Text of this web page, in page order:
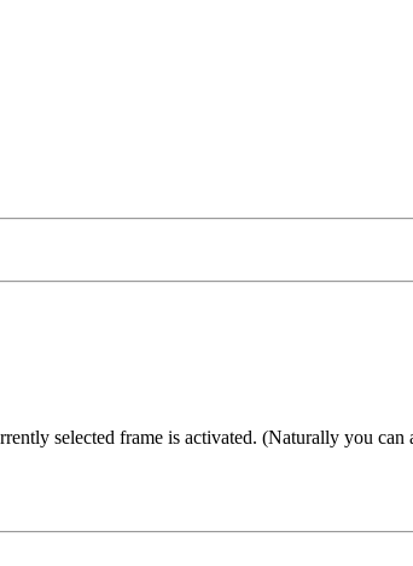
selected frame is activated. (Naturally you can